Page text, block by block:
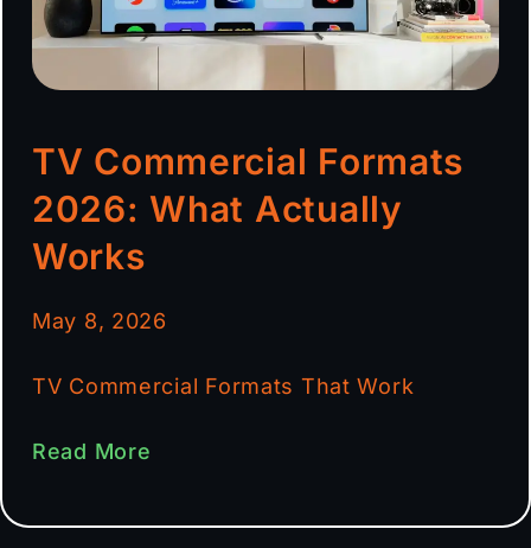
TV Commercial Formats
2026: What Actually
Works
May 8, 2026
TV Commercial Formats That Work
Read More